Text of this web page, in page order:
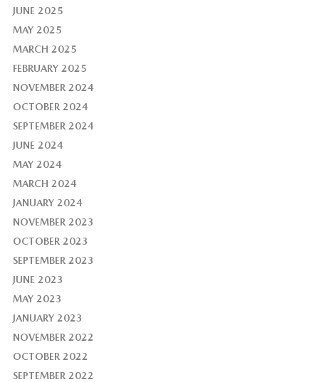
JUNE 2025
MAY 2025
MARCH 2025
FEBRUARY 2025
NOVEMBER 2024
OCTOBER 2024
SEPTEMBER 2024
JUNE 2024
MAY 2024
MARCH 2024
JANUARY 2024
NOVEMBER 2023
OCTOBER 2023
SEPTEMBER 2023
JUNE 2023
MAY 2023
JANUARY 2023
NOVEMBER 2022
OCTOBER 2022
SEPTEMBER 2022